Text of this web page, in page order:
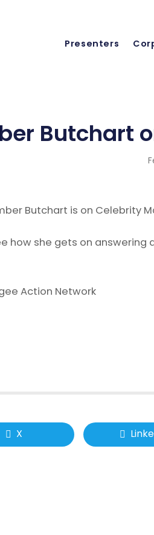
Presenters
Butchart
Butchart is on Celebrity
how she gets on answering
Action Network
X